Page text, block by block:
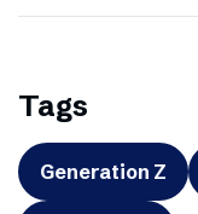
Tags
Generation Z